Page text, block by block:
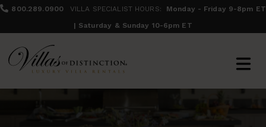
800.289.0900 VILLA SPECIALIST HOURS:
Monday - Friday 9-8pm ET
| Saturday & Sunday 10-6pm ET